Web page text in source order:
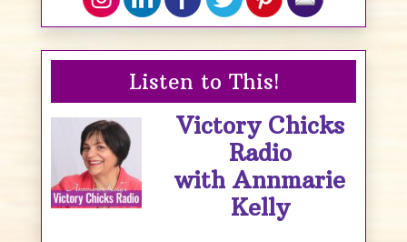
Listen to This!
Victory Chicks
Radio
with Annmarie
Kelly